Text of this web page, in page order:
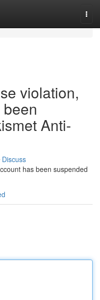
violation,
Anti-
Discuss
has been suspended